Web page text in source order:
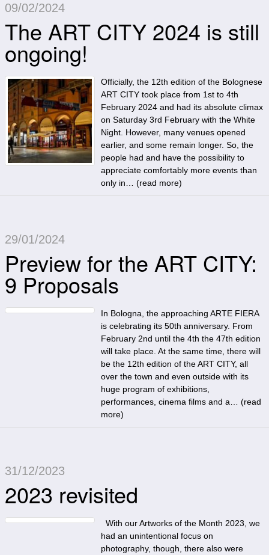
09/02/2024
The ART CITY 2024 is still
ongoing!
Officially, the 12th edition of the Bolognese
ART CITY took place from 1st to 4th
February 2024 and had its absolute climax
on Saturday 3rd February with the White
Night. However, many venues opened
earlier, and some remain longer. So, the
people had and have the possibility to
appreciate comfortably more events than
only in… (read more)
29/01/2024
Preview for the ART CITY:
9 Proposals
In Bologna, the approaching ARTE FIERA
is celebrating its 50th anniversary. From
February 2nd until the 4th the 47th edition
will take place. At the same time, there will
be the 12th edition of the ART CITY, all
over the town and even outside with its
huge program of exhibitions,
performances, cinema films and a… (read
more)
31/12/2023
2023 revisited
With our Artworks of the Month 2023, we
had an unintentional focus on
photography, though, there also were